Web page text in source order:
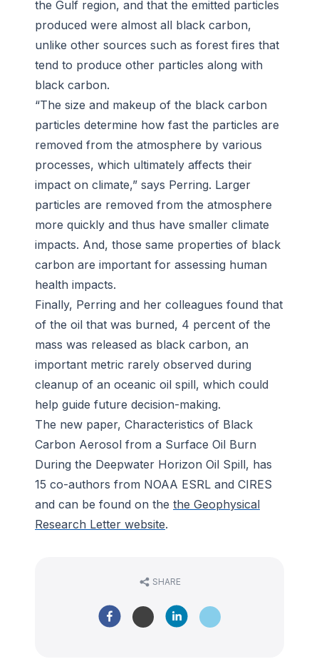
the Gulf region, and that the emitted particles
produced were almost all black carbon,
unlike other sources such as forest fires that
tend to produce other particles along with
black carbon.
“The size and makeup of the black carbon
particles determine how fast the particles are
removed from the atmosphere by various
processes, which ultimately affects their
impact on climate,” says Perring. Larger
particles are removed from the atmosphere
more quickly and thus have smaller climate
impacts. And, those same properties of black
carbon are important for assessing human
health impacts.
Finally, Perring and her colleagues found that
of the oil that was burned, 4 percent of the
mass was released as black carbon, an
important metric rarely observed during
cleanup of an oceanic oil spill, which could
help guide future decision-making.
The new paper, Characteristics of Black
Carbon Aerosol from a Surface Oil Burn
During the Deepwater Horizon Oil Spill, has
15 co-authors from NOAA ESRL and CIRES
and can be found on the the Geophysical
Research Letter website.
SHARE